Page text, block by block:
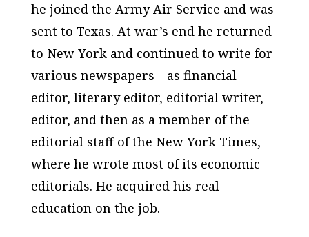
he joined the Army Air Service and was
sent to Texas. At war’s end he returned
to New York and continued to write for
various newspapers—as financial
editor, literary editor, editorial writer,
editor, and then as a member of the
editorial staff of the New York Times,
where he wrote most of its economic
editorials. He acquired his real
education on the job.